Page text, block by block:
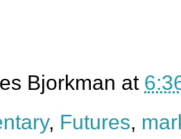
Bjorkman at
, Futures,